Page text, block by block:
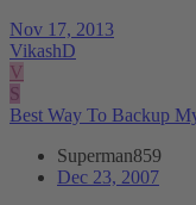
Nov 17, 2013
VikashD
V
S
Best Way To Backup
Superman859
Dec 23, 2007